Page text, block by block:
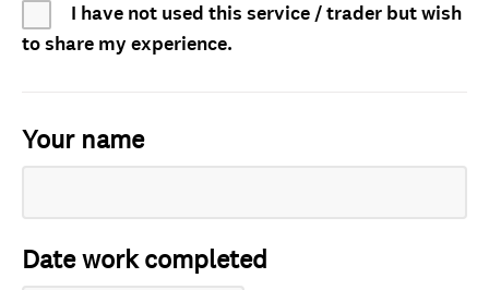
I have not used this service / trader but wish
to share my experience.
Your name
Date work completed